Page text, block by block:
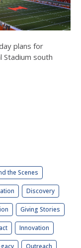
plans for
south
the Scenes
Discovery
Giving Stories
Innovation
Outreach